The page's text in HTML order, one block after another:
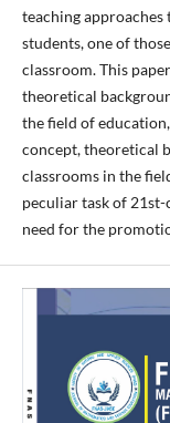
teaching approaches
students, one of
classroom. This
theoretical
the field of
concept, theoretical
classrooms in the
peculiar task of
need for the